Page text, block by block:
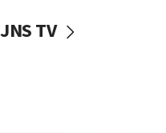
vessels under Iran
JNS TV